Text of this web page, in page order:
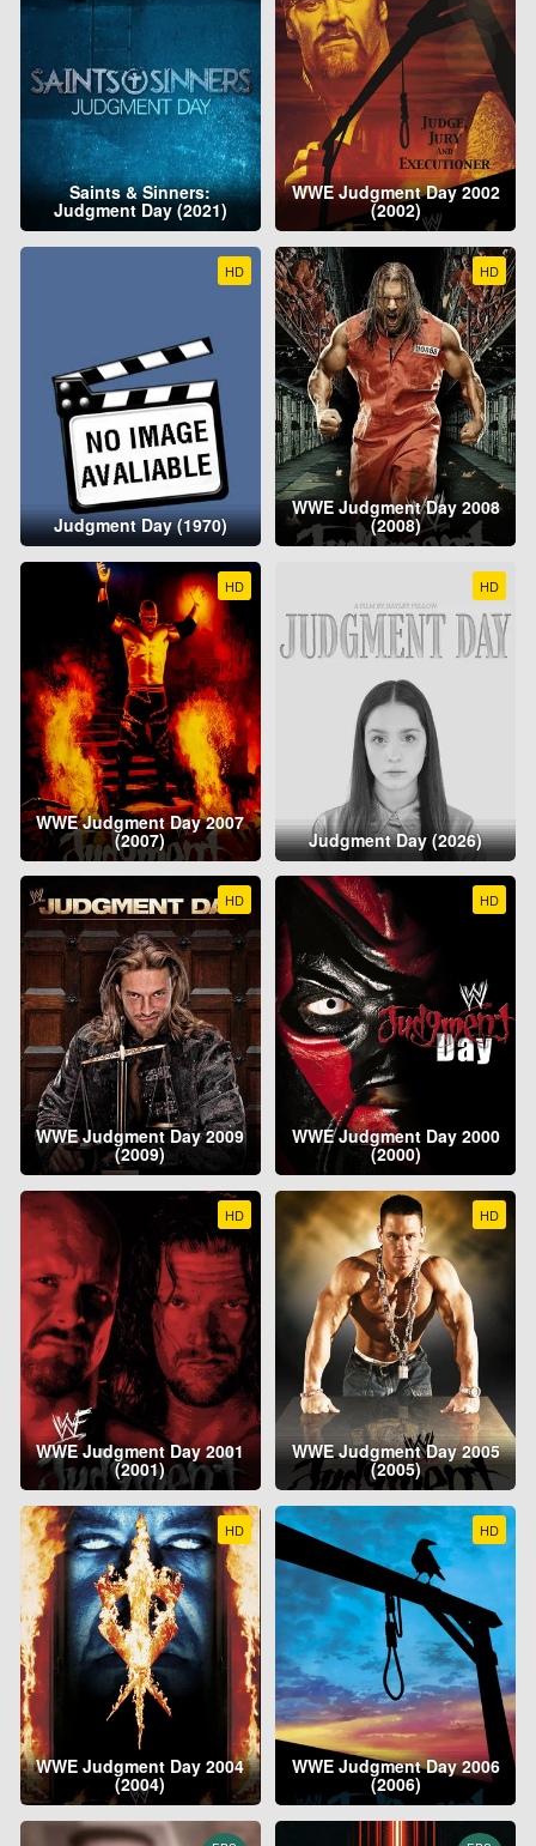
Saints & Sinners:
Judgment Day (2021)
WWE Judgment Day 2002
(2002)
HD
Judgment Day (1970)
HD
WWE Judgment Day 2008
(2008)
HD
WWE Judgment Day 2007
(2007)
HD
Judgment Day (2026)
HD
WWE Judgment Day 2009
(2009)
HD
WWE Judgment Day 2000
(2000)
HD
WWE Judgment Day 2001
(2001)
HD
WWE Judgment Day 2005
(2005)
HD
WWE Judgment Day 2004
(2004)
HD
WWE Judgment Day 2006
(2006)